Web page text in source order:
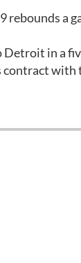
rebounds a
Detroit in a
contract with